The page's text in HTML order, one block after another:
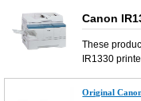
Canon
These
IR1330
Original